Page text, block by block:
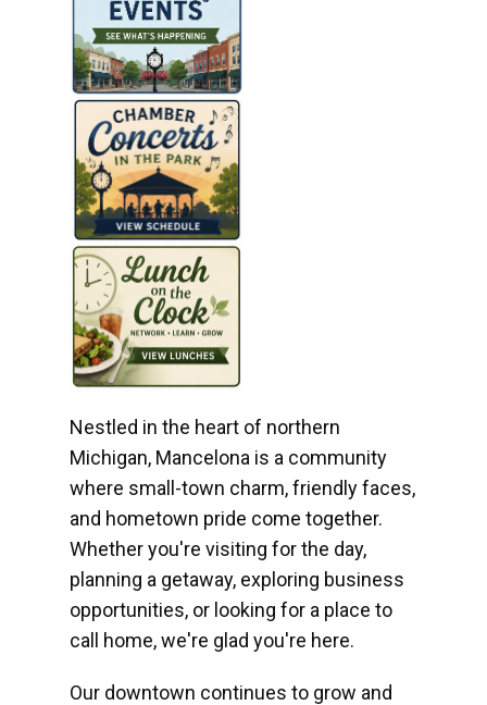
Nestled in the heart of northern
Michigan, Mancelona is a community
where small-town charm, friendly faces,
and hometown pride come together.
Whether you're visiting for the day,
planning a getaway, exploring business
opportunities, or looking for a place to
call home, we're glad you're here.
Our downtown continues to grow and